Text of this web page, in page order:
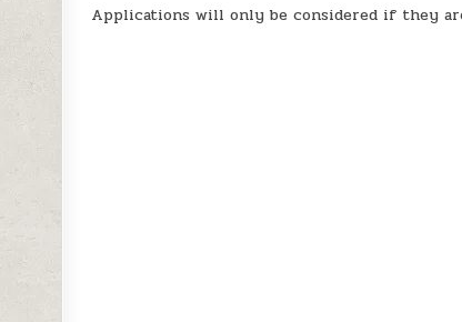
Applications will only be considered if they